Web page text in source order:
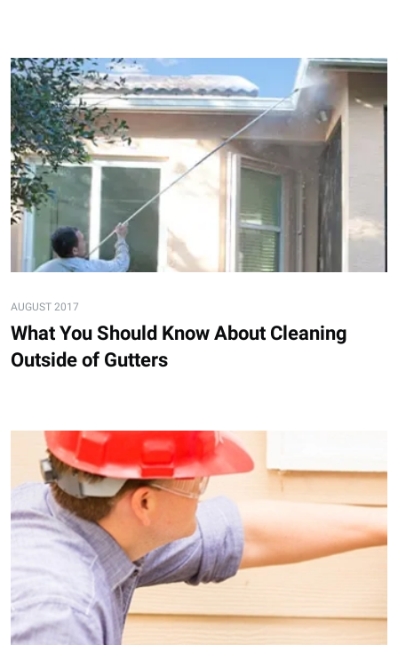
AUGUST 2017
What You Should Know About Cleaning
Outside of Gutters